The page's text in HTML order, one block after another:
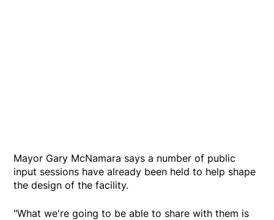
Mayor Gary McNamara says a number of public
input sessions have already been held to help shape
the design of the facility.
"What we're going to be able to share with them is